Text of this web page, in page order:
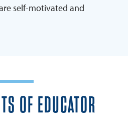
self-motivated and
OF EDUCATOR